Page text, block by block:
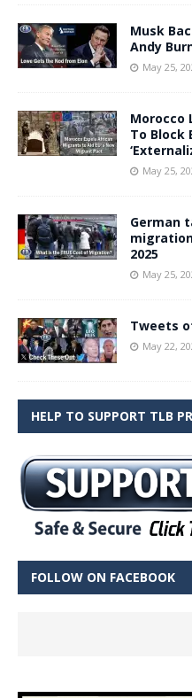
Musk
Andy
May 25,
Morocco
To Block
May 25,
German
2025
May 25,
Tweets
May 22,
HELP TO SUPPORT TLB
FOLLOW ON FACEBOOK